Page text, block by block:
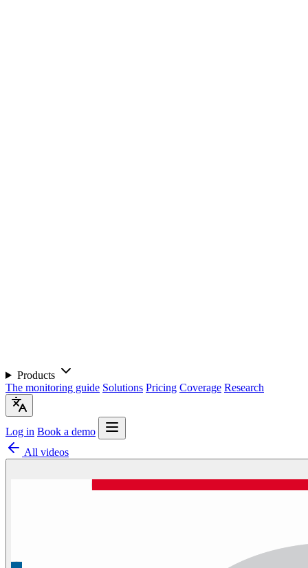
Products
The monitoring guide Solutions Pricing Coverage Research
Log in Book a demo
All videos